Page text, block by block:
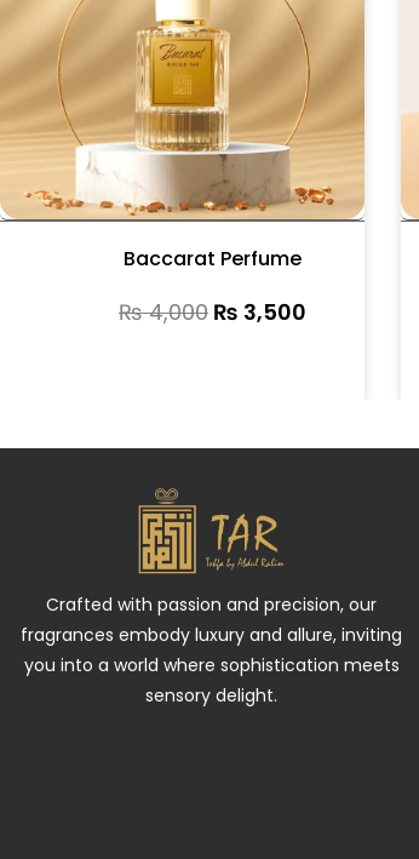
Baccarat Perfume
₨4,000 ₨ 3,500
Crafted with passion and precision, our
fragrances embody luxury and allure, inviting
you into a world where sophistication meets
sensory delight.